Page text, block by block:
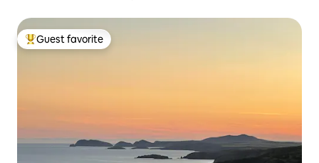
Top guest favorite
Guest favorite